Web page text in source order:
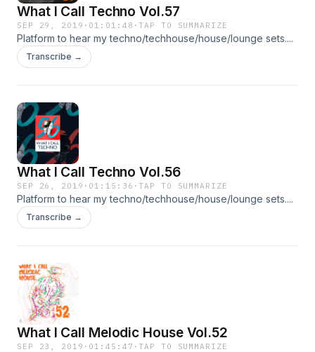
What I Call Techno Vol.57
SEP 29, 2019 · 01:01:48 ·TAP TO SUMMARIZE
Platform to hear my techno/techhouse/house/lounge sets....
Transcribe →
What I Call Techno Vol.56
SEP 26, 2019 · 01:15:36 ·TAP TO SUMMARIZE
Platform to hear my techno/techhouse/house/lounge sets....
Transcribe →
What I Call Melodic House Vol.52
SEP 23, 2019 · 01:45:47 ·TAP TO SUMMARIZE